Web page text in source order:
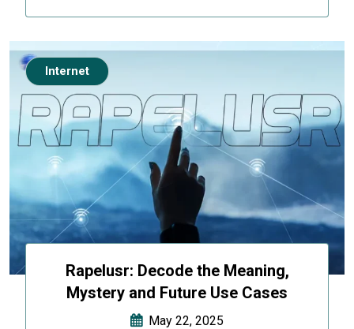
Rapelusr: Decode the Meaning,
Mystery and Future Use Cases
May 22, 2025
Internet